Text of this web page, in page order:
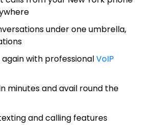
under one umbrella,
with professionalVoIP
minutes and avail round the
and calling features